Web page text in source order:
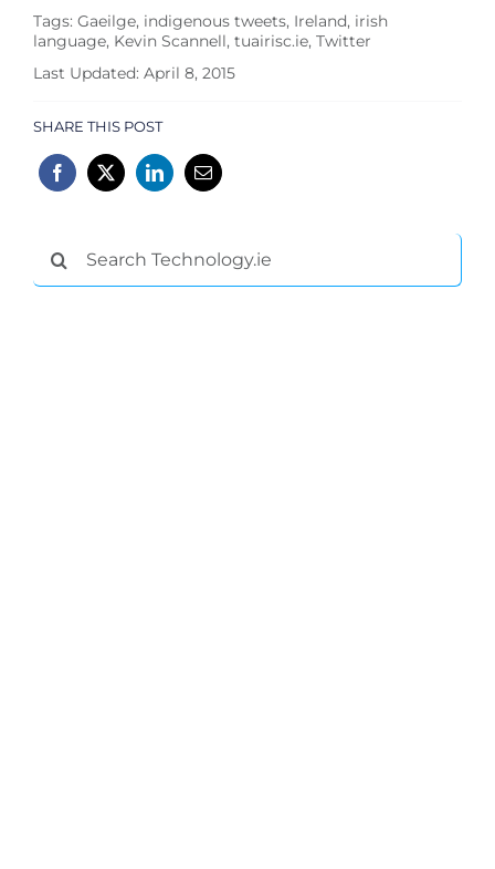
Tags: Gaeilge, indigenous tweets, Ireland, irish
language, Kevin Scannell, tuairisc.ie, Twitter
Last Updated: April 8, 2015
SHARE THIS POST
Search
for: